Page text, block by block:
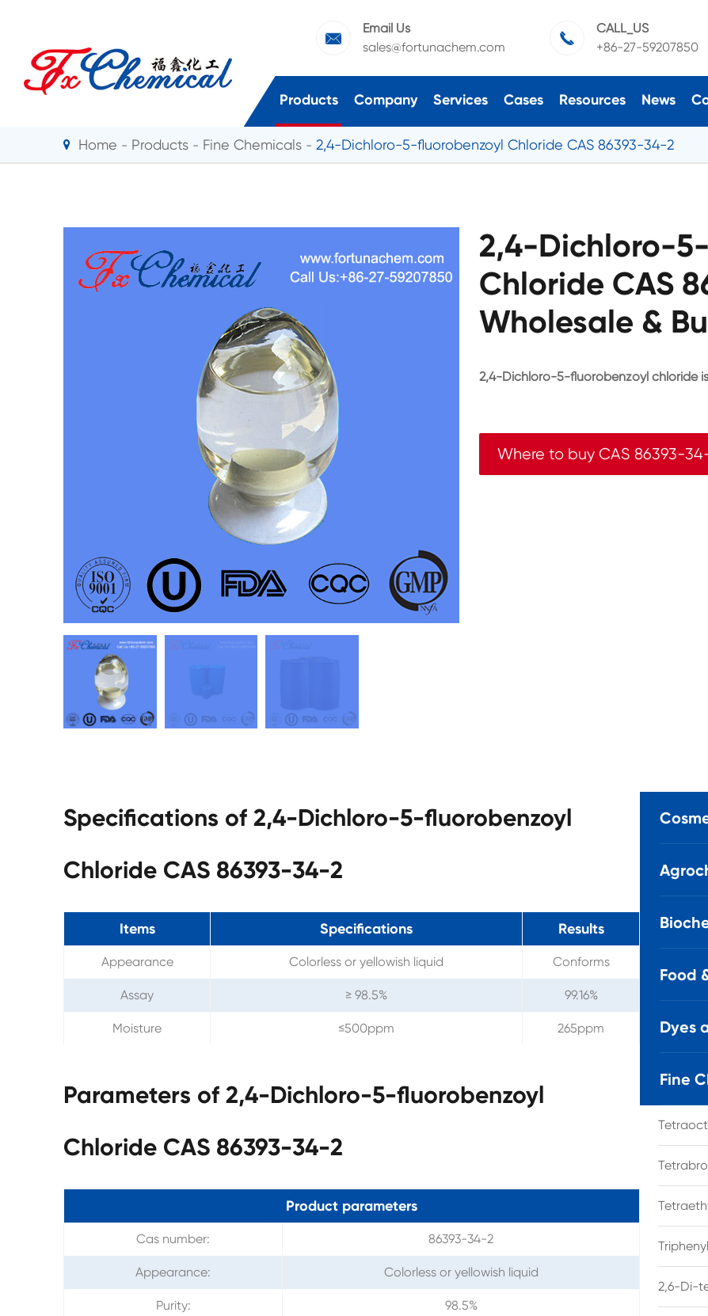

Email Us
sales@fortunachem.com

CALL_US
+86-27-59207850
Products Company Services Cases Resources News
Home Products Fine Chemicals 2,4-Dichloro-5-fluorobenzoyl Chloride CAS 86393-34-2
2,4-Dichloro-
Chloride CAS
Wholesale &
2,4-Dichloro-5-fluorobenzoyl chloride
Where to buy CAS 86393-
Specifications of 2,4-Dichloro-5-fluorobenzoyl
Chloride CAS 86393-34-2
Items Specifications Results
Appearance Colorless or yellowish liquid Conforms
Assay ≥ 98.5% 99.16%
Moisture ≤500ppm 265ppm
Parameters of 2,4-Dichloro-5-fluorobenzoyl
Chloride CAS 86393-34-2
Product parameters
Cas number: 86393-34-2
Appearance: Colorless or yellowish liquid
Purity: 98.5%
Food
Dyes
Fine
2,6-Di-